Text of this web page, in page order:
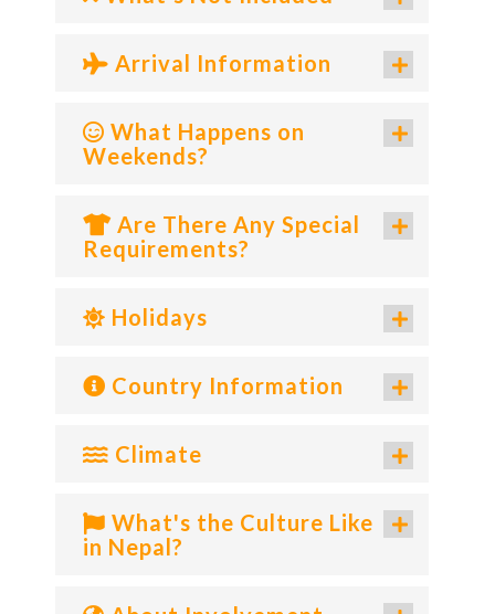
Arrival Information
What Happens on
Weekends?
Are There Any Special
Requirements?
Holidays
Country Information
Climate
What's the Culture Like
in Nepal?